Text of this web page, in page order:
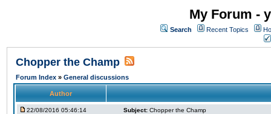
My Forum -
Search Recent Topics
Chopper the Champ
Forum Index » General discussions
Author
22/08/2016 05:46:14 Subject: Chopper the Champ